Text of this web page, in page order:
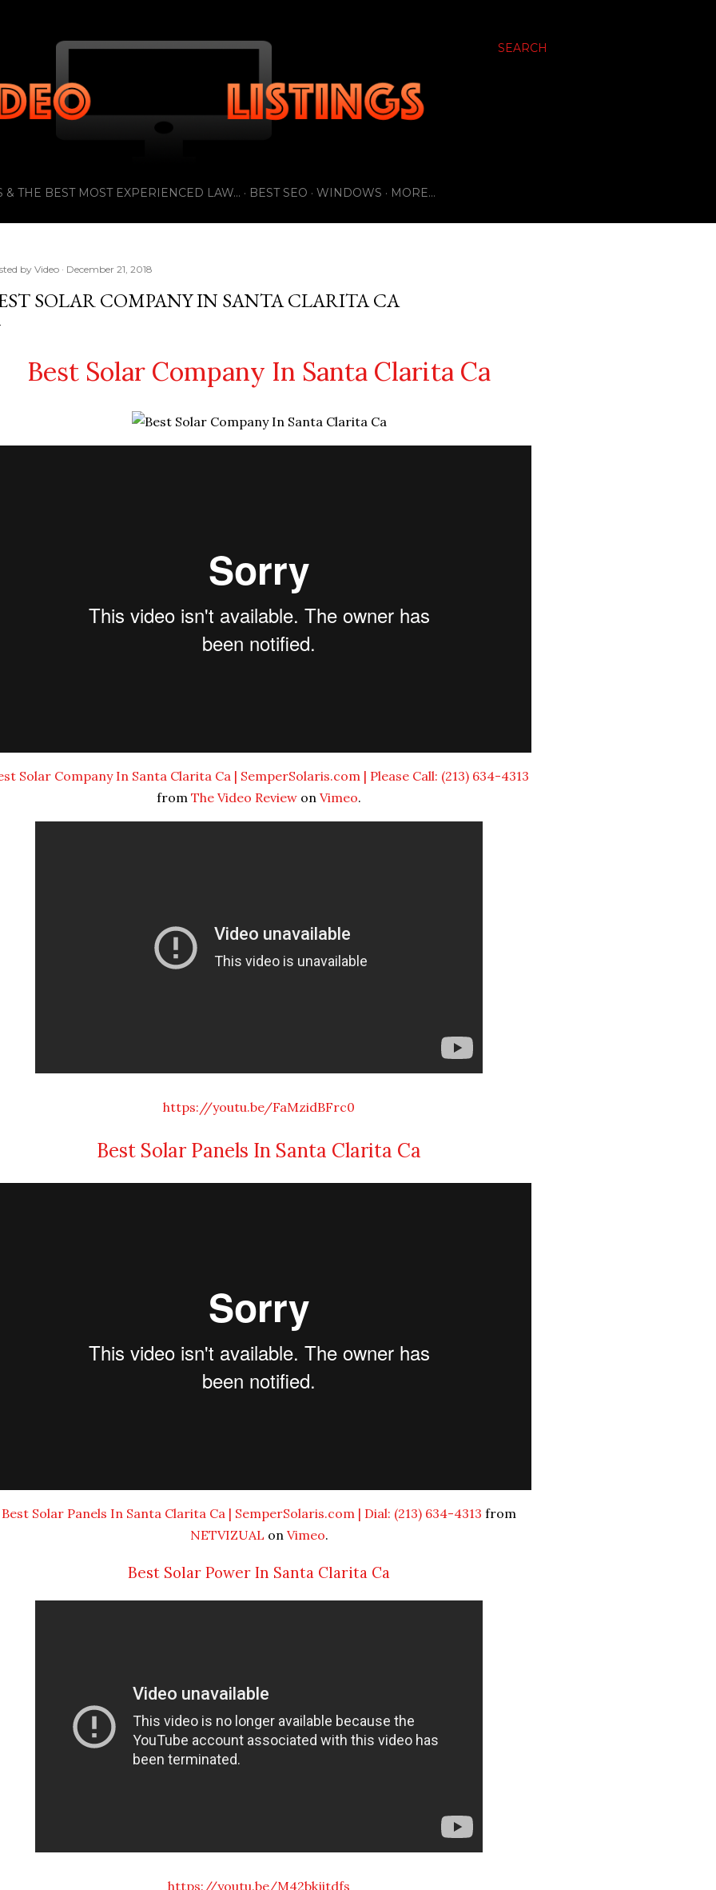
SEARCH
& THE BEST MOST EXPERIENCED LAW... BEST SEO WINDOWS MORE…
by Video December 21, 2018
SOLAR COMPANY IN SANTA CLARITA CA
Best Solar Company In Santa Clarita Ca
Solar Company In Santa Clarita Ca | SemperSolaris.com | Please Call: (213) 634-4313
from The Video Review on Vimeo.
https://youtu.be/FaMzidBFrc0
Best Solar Panels In Santa Clarita Ca
Best Solar Panels In Santa Clarita Ca | SemperSolaris.com | Dial: (213) 634-4313 from
NETVIZUAL on Vimeo.
Best Solar Power In Santa Clarita Ca
https://youtu.be/M42bkjitdfs